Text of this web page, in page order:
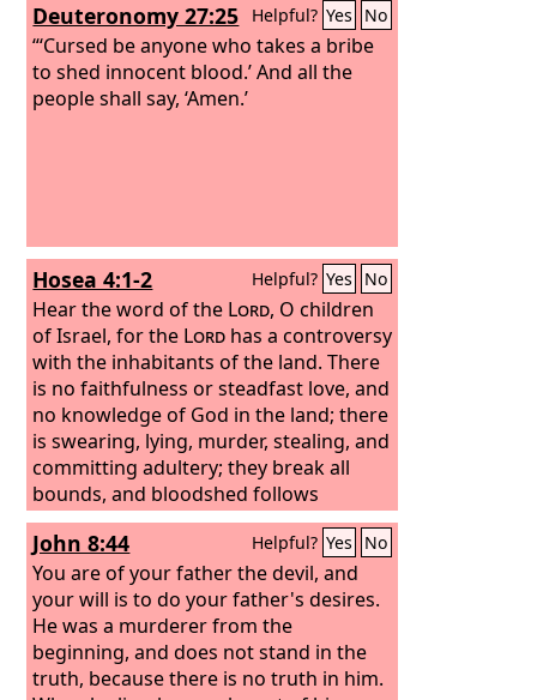
Deuteronomy 27:25 Helpful? Yes No
“‘Cursed be anyone who takes a bribe
to shed innocent blood.’ And all the
people shall say, ‘Amen.’
Hosea 4:1-2 Helpful? Yes No
Hear the word of the Lord, O children
of Israel, for the Lord has a controversy
with the inhabitants of the land. There
is no faithfulness or steadfast love, and
no knowledge of God in the land; there
is swearing, lying, murder, stealing, and
committing adultery; they break all
bounds, and bloodshed follows
bloodshed.
John 8:44 Helpful? Yes No
You are of your father the devil, and
your will is to do your father's desires.
He was a murderer from the
beginning, and does not stand in the
truth, because there is no truth in him.